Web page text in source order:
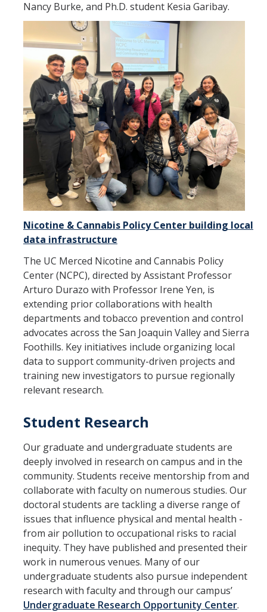
Nancy Burke, and Ph.D. student Kesia Garibay.
Nicotine & Cannabis Policy Center building local
data infrastructure
The UC Merced Nicotine and Cannabis Policy
Center (NCPC), directed by Assistant Professor
Arturo Durazo with Professor Irene Yen, is
extending prior collaborations with health
departments and tobacco prevention and control
advocates across the San Joaquin Valley and Sierra
Foothills. Key initiatives include organizing local
data to support community-driven projects and
training new investigators to pursue regionally
relevant research.
Student Research
Our graduate and undergraduate students are
deeply involved in research on campus and in the
community. Students receive mentorship from and
collaborate with faculty on numerous studies. Our
doctoral students are tackling a diverse range of
issues that influence physical and mental health -
from air pollution to occupational risks to racial
inequity. They have published and presented their
work in numerous venues. Many of our
undergraduate students also pursue independent
research with faculty and through our campus’
Undergraduate Research Opportunity Center.